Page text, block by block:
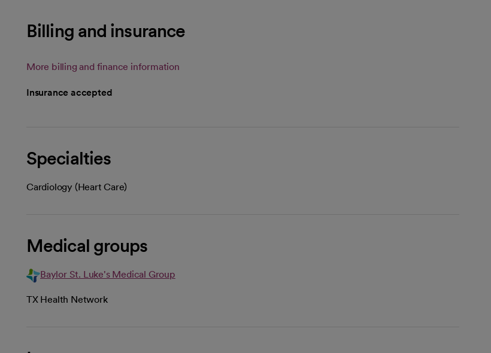
Billing and insurance
More billing and finance information
Insurance accepted
Specialties
Cardiology (Heart Care)
Medical groups
Baylor St. Luke's Medical Group
TX Health Network